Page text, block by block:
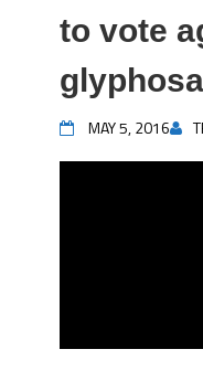
to vote
MAY 5, 2016